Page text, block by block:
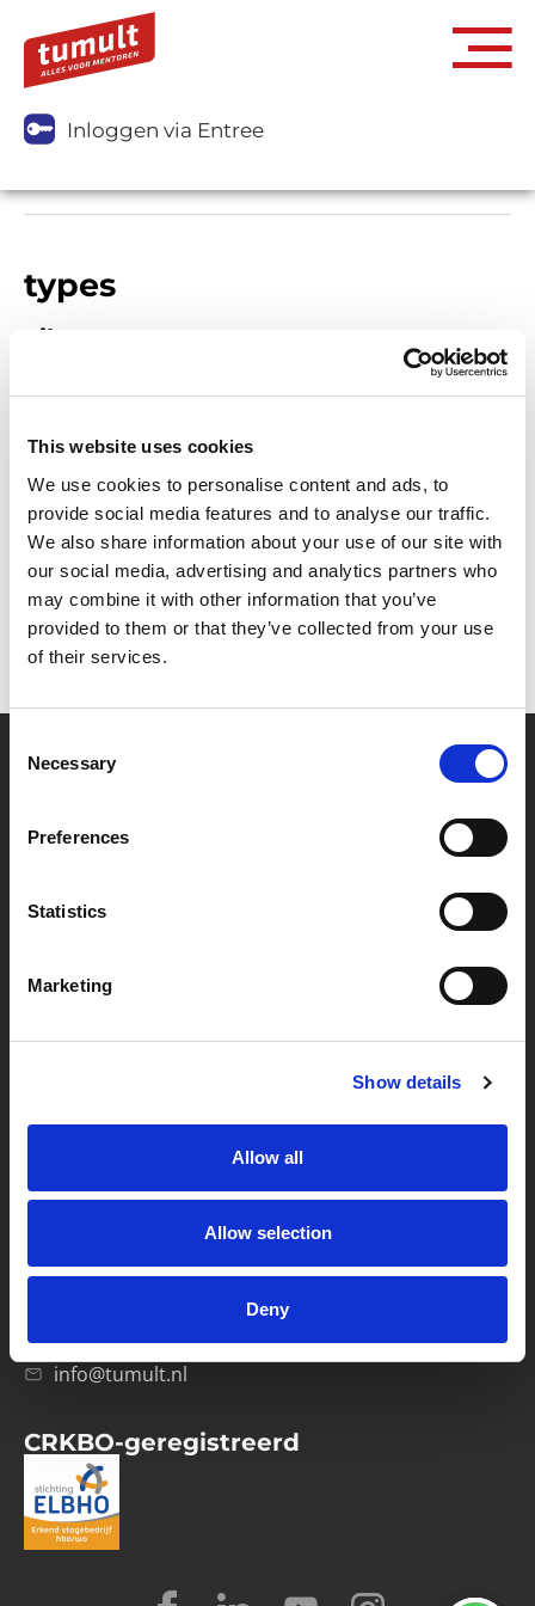
This website uses cookies
We use cookies to personalise content and ads, to
provide social media features and to analyse our traffic.
We also share information about your use of our site with
our social media, advertising and analytics partners who
may combine it with other information that you’ve
provided to them or that they’ve collected from your use
of their services.
Selection
Necessary
Preferences
Statistics
Marketing
Show details
Allow all
Allow selection
Deny
Inloggen via Entree
types
Filters
Het lijkt erop dat we niet kunnen vinden wat je
zoekt.
Missie & visie
Verwerkersovereenkomst
1033 RH Amsterdam
info@tumult.nl
CRKBO-geregistreerd